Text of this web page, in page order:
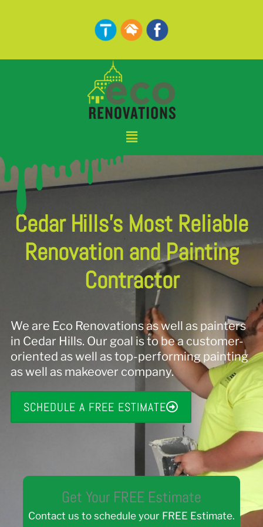
Menu
Cedar Hills's Most Reliable
Renovation and Painting
Contractor
We are Eco Renovations as well as painters
in Cedar Hills. Our goal is to be a customer-
oriented as well as top-performing painting
as well as makeover company.
SCHEDULE A FREE ESTIMATE
Get Your FREE Estimate
Contact us to schedule your FREE Estimate.